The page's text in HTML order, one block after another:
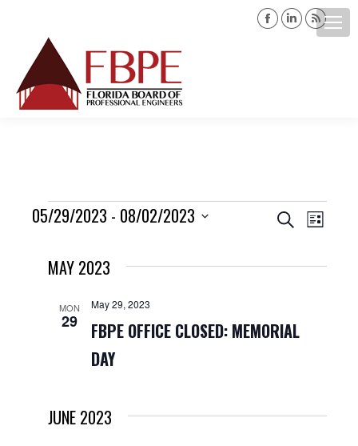
Facebook
Linkedin
page
Rss
page
Events
Events
Search
Views
SearchEvent
List
05/29/2023 - 08/02/2023
date.MAY 2023
MON
29
FBPE OFFICE CLOSED: MEMORIAL
DAY
May 29, 2023
JUNE 2023